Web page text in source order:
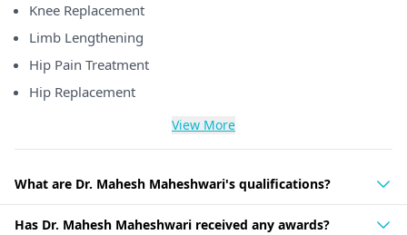
Knee Replacement
Limb Lengthening
Hip Pain Treatment
Hip Replacement
View More
What are Dr. Mahesh Maheshwari's qualifications?
Has Dr. Mahesh Maheshwari received any awards?